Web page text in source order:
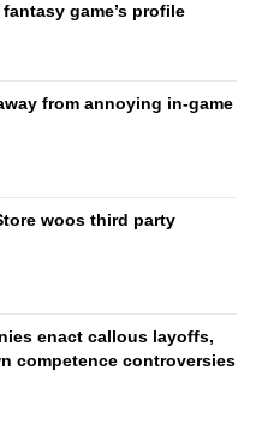
game’s profile
from annoying in-game
woos third party
enact callous layoffs,
competence controversies